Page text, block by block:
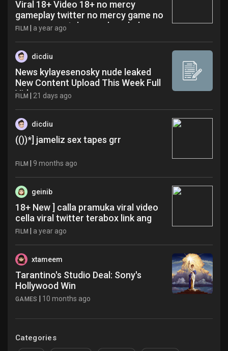
Viral 18+ Video 18+ no mercy
gameplay twitter no mercy game no
mercy game telegram benchekroun
FILM a year ago
dicdiu
News kylayesenosky nude leaked
New Content Upload This Week Full
Video
FILM 21 days ago
dicdiu
(())*] jameliz sex tapes grr
FILM 9 months ago
geinib
18+ New ] calla pramuka viral video
cella viral twitter terabox link ang
FILM a year ago
xtameem
Tarantino's Studio Deal: Sony's
Hollywood Win
GAMES 10 months ago
Categories